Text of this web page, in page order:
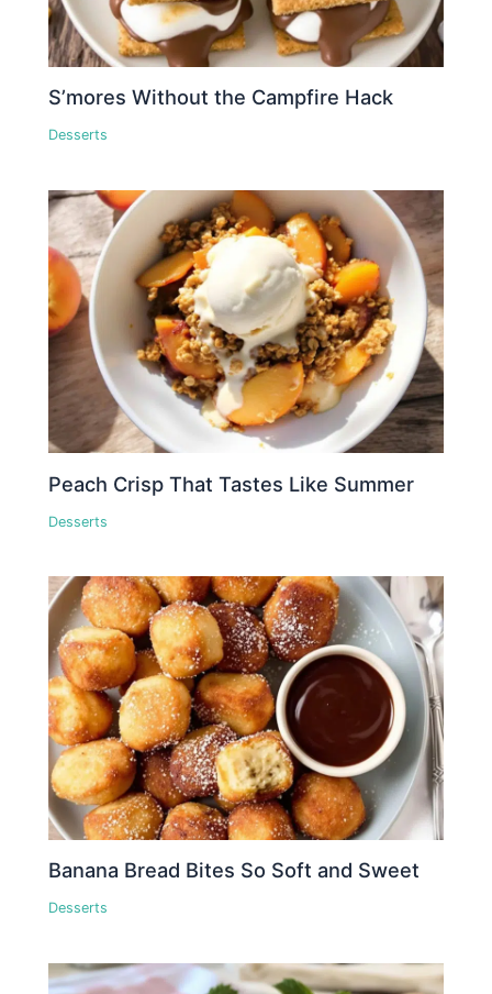
S’mores Without the Campfire Hack
Desserts
Peach Crisp That Tastes Like Summer
Desserts
Banana Bread Bites So Soft and Sweet
Desserts